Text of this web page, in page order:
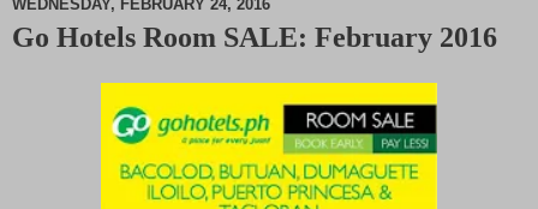
M
WEDNESDAY, FEBRUARY 24, 2016
Go Hotels Room SALE: February 2016